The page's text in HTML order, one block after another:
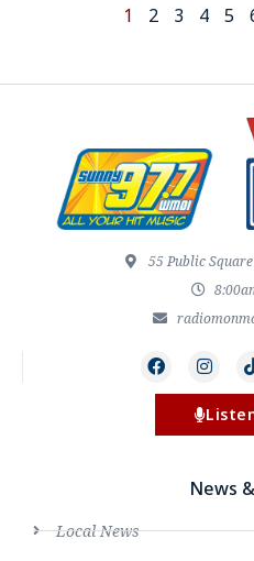
1
2 3 4 5
55 Public
News
Local News